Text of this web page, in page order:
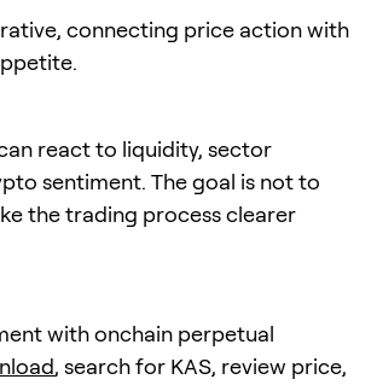
connecting price action with
react to liquidity, sector
sentiment. The goal is not to
the trading process clearer
with onchain perpetual
, search for KAS, review price,